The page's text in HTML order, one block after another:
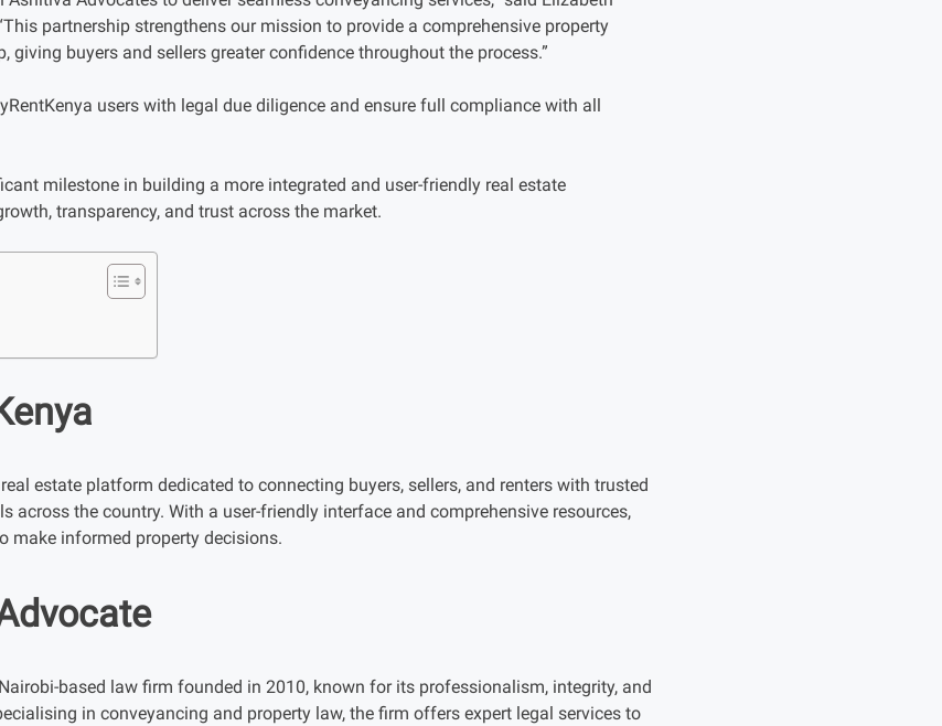
partnership strengthens our mission to provide a comprehensive property
giving buyers and sellers greater confidence throughout the process.”
users with legal due diligence and ensure full compliance with all
milestone in building a more integrated and user-friendly real estate
transparency, and trust across the market.
real estate platform dedicated to connecting buyers, sellers, and renters with trusted
across the country. With a user-friendly interface and comprehensive resources,
make informed property decisions.
based law firm founded in 2010, known for its professionalism, integrity, and
in conveyancing and property law, the firm offers expert legal services to